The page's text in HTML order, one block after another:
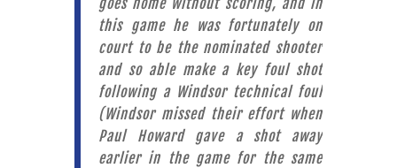
this game he was fortunately on
court to be the nominated shooter
and so able make a key foul shot
following a Windsor technical foul
(Windsor missed their effort when
Paul Howard gave a shot away
earlier in the game for the same